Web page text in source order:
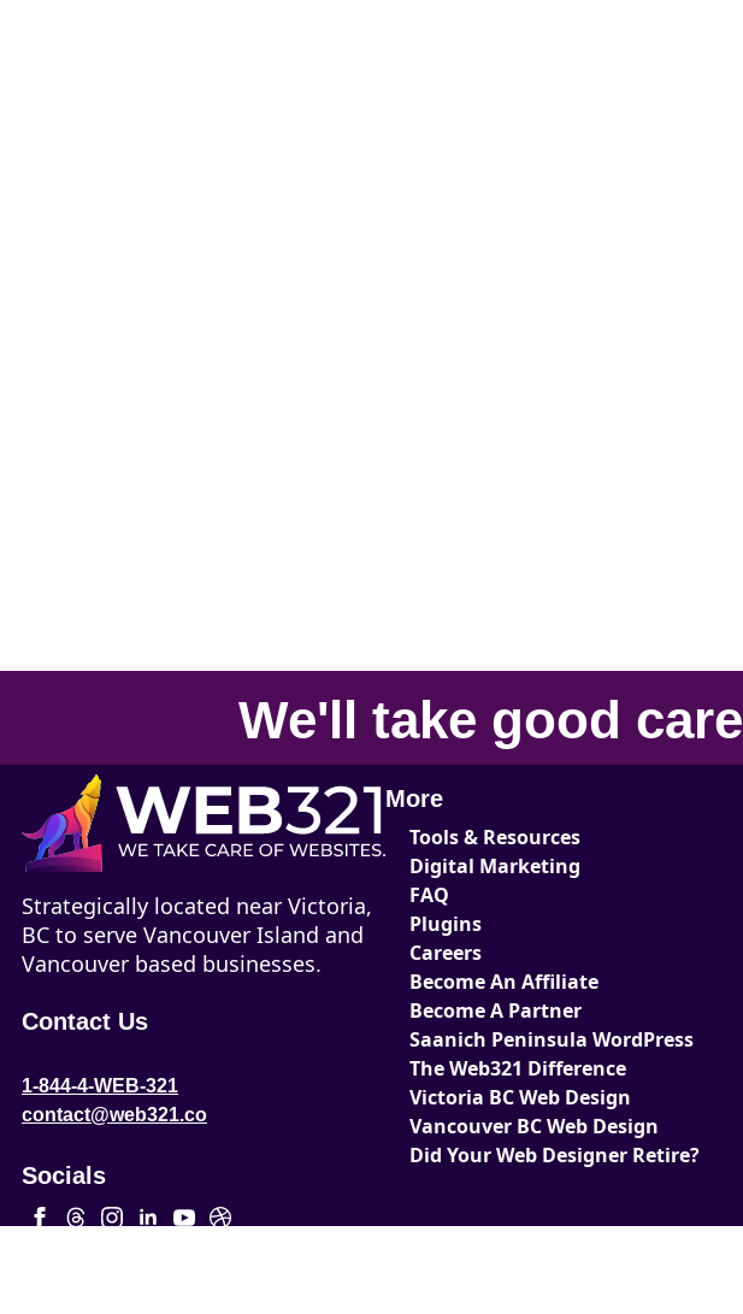
We'll take good care
Strategically located near Victoria,
BC to serve Vancouver Island and
Vancouver based businesses.
Contact Us
1-844-4-WEB-321
contact@web321.co
Socials
More
Tools & Resources
Digital Marketing
FAQ
Plugins
Careers
Become An Affiliate
Become A Partner
Saanich Peninsula WordPress
The Web321 Difference
Victoria BC Web Design
Vancouver BC Web Design
Did Your Web Designer Retire?